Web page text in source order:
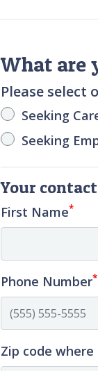
What are
Please
Seeking
Seeking
Your
First Name*
Phone Number*
Zip code